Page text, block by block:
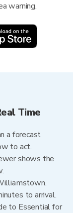
warning.
Time
a forecast
to act.
shows the
to arrival.
to Essential for